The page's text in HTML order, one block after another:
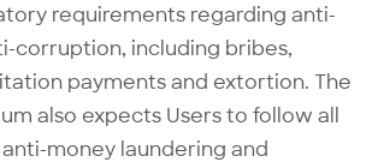
requirements regarding anti-
corruption, including bribes,
payments and extortion. The
also expects Users to follow all
money laundering and